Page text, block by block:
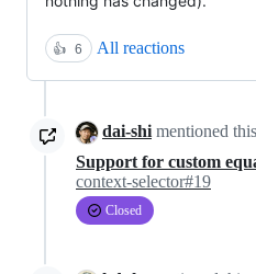
👍 6 All reactions
dai-shi mentioned
Support for custom
context-selector#19
Closed